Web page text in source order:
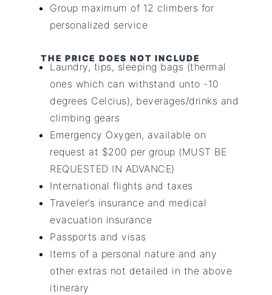
Group maximum of 12 climbers for
personalized service
THE PRICE DOES NOT INCLUDE
Laundry, tips, sleeping bags (thermal
ones which can withstand unto -10
degrees Celcius), beverages/drinks and
climbing gears
Emergency Oxygen, available on
request at $200 per group (MUST BE
REQUESTED IN ADVANCE)
International flights and taxes
Traveler’s insurance and medical
evacuation insurance
Passports and visas
Items of a personal nature and any
other extras not detailed in the above
itinerary